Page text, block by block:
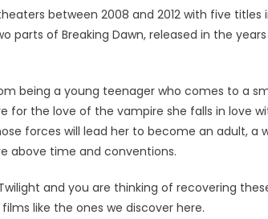
between 2008 and 2012 with five titles
of Breaking Dawn, released in the years
being a young teenager who comes to a
the love of the vampire she falls in love
forces will lead her to become an adult, a
above time and conventions.
and you are thinking of recovering
like the ones we discover here.